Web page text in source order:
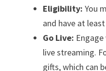
Eligibility: You
and have at
Go Live:
live streaming.
gifts, which can